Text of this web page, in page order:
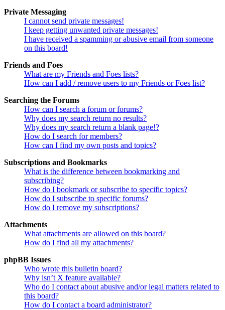
Private Messaging
I cannot send private messages!
I keep getting unwanted private messages!
I have received a spamming or abusive email from someone
on this board!
Friends and Foes
What are my Friends and Foes lists?
How can I add / remove users to my Friends or Foes list?
Searching the Forums
How can I search a forum or forums?
Why does my search return no results?
Why does my search return a blank page!?
How do I search for members?
How can I find my own posts and topics?
Subscriptions and Bookmarks
What is the difference between bookmarking and
subscribing?
How do I bookmark or subscribe to specific topics?
How do I subscribe to specific forums?
How do I remove my subscriptions?
Attachments
What attachments are allowed on this board?
How do I find all my attachments?
phpBB Issues
Who wrote this bulletin board?
Why isn’t X feature available?
Who do I contact about abusive and/or legal matters related to
this board?
How do I contact a board administrator?